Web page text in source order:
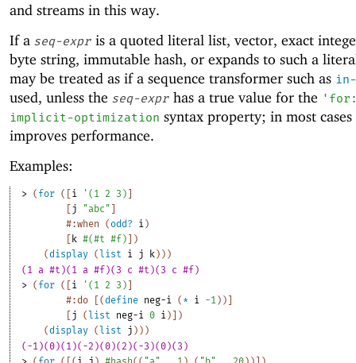
and streams in this way.
If a seq-expr is a quoted literal list, vector, exact
byte string, immutable hash, or expands to such a
may be treated as if a sequence transformer such as
used, unless the seq-expr has a true value for the '
implicit-optimization syntax property; in most cases
improves performance.
Examples:
> ( for ( i ' ( 1 2 3 )
j "abc"
#:when
(odd? i )
k #(#t #f )
)
(display ( list i j k ) ) )
(1 a #t)(1 a #f)(3 c #t)(3 c #f)
> ( for ( i ' ( 1 2 3 )
#:do
(define neg-i ( * i -1 ) )
j ( list neg-i 0 i )
)
(display ( list j ) ) )
(-1)(0)(1)(-2)(0)(2)(-3)(0)(3)